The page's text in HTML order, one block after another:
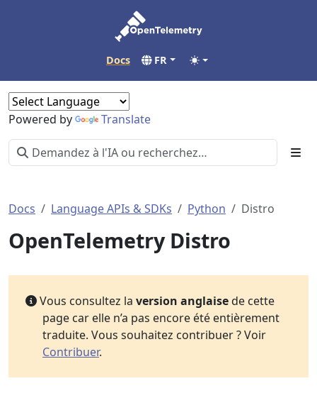
Docs FR
Powered by Translate
Docs Language APIs & SDKs Python Distro
OpenTelemetry Distro
Vous consultez la version anglaisede cette
page car elle n’a pas encore été entièrement
traduite. Vous souhaitez contribuer ? Voir
Contribuer.